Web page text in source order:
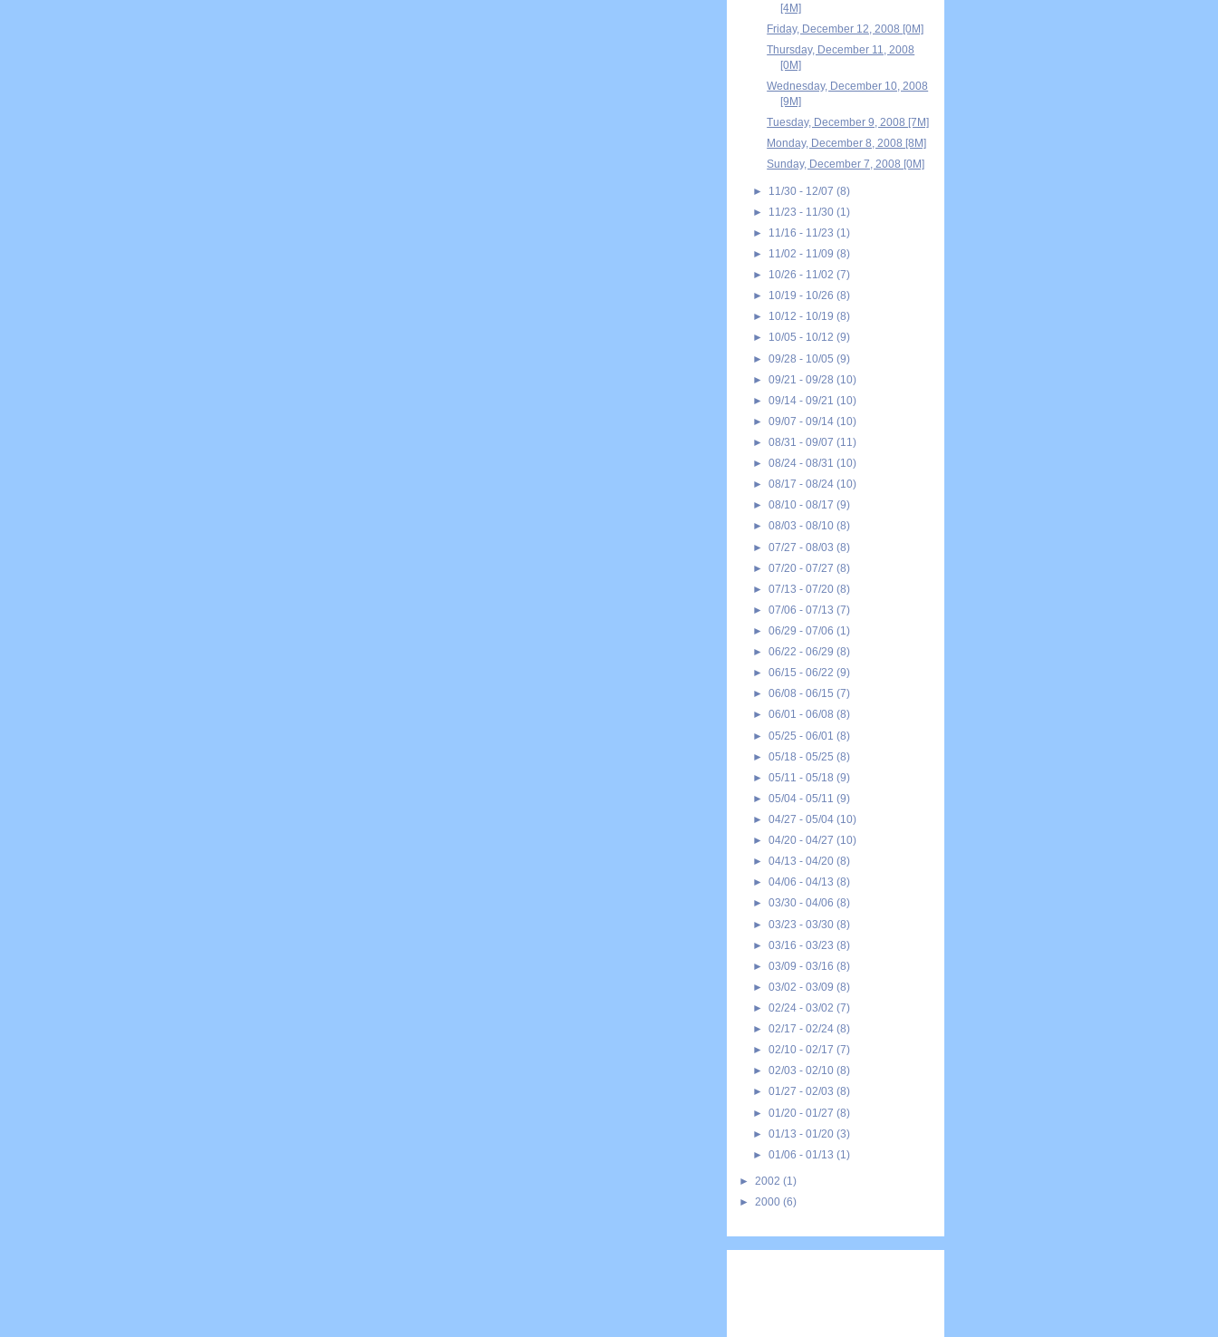
[4M]
Friday, December 12, 2008 [0M]
Thursday, December 11, 2008
[0M]
Wednesday, December 10, 2008
[9M]
Tuesday, December 9, 2008 [7M]
Monday, December 8, 2008 [8M]
Sunday, December 7, 2008 [0M]
► 11/30 - 12/07 (8)
► 11/23 - 11/30 (1)
► 11/16 - 11/23 (1)
► 11/02 - 11/09 (8)
► 10/26 - 11/02 (7)
► 10/19 - 10/26 (8)
► 10/12 - 10/19 (8)
► 10/05 - 10/12 (9)
► 09/28 - 10/05 (9)
► 09/21 - 09/28 (10)
► 09/14 - 09/21 (10)
► 09/07 - 09/14 (10)
► 08/31 - 09/07 (11)
► 08/24 - 08/31 (10)
► 08/17 - 08/24 (10)
► 08/10 - 08/17 (9)
► 08/03 - 08/10 (8)
► 07/27 - 08/03 (8)
► 07/20 - 07/27 (8)
► 07/13 - 07/20 (8)
► 07/06 - 07/13 (7)
► 06/29 - 07/06 (1)
► 06/22 - 06/29 (8)
► 06/15 - 06/22 (9)
► 06/08 - 06/15 (7)
► 06/01 - 06/08 (8)
► 05/25 - 06/01 (8)
► 05/18 - 05/25 (8)
► 05/11 - 05/18 (9)
► 05/04 - 05/11 (9)
► 04/27 - 05/04 (10)
► 04/20 - 04/27 (10)
► 04/13 - 04/20 (8)
► 04/06 - 04/13 (8)
► 03/30 - 04/06 (8)
► 03/23 - 03/30 (8)
► 03/16 - 03/23 (8)
► 03/09 - 03/16 (8)
► 03/02 - 03/09 (8)
► 02/24 - 03/02 (7)
► 02/17 - 02/24 (8)
► 02/10 - 02/17 (7)
► 02/03 - 02/10 (8)
► 01/27 - 02/03 (8)
► 01/20 - 01/27 (8)
► 01/13 - 01/20 (3)
► 01/06 - 01/13 (1)
► 2002 (1)
► 2000 (6)